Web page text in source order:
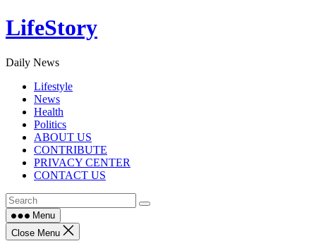
Skip
to
LifeStory
Daily News
Lifestyle
News
Health
Politics
ABOUT US
CONTRIBUTE
PRIVACY CENTER
CONTACT US
Menu
Close Menu